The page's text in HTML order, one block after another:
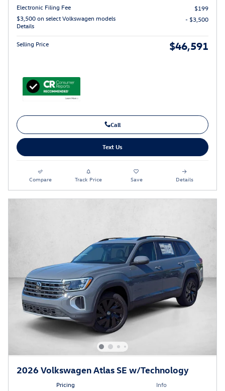
Electronic Filing Fee
$199
$3,500 on select Volkswagen models
Details
- $3,500
Selling Price $46,591
Call
Text Us
Compare Track Price Save Details
2026 Volkswagen Atlas SE w/Technology
Pricing Info